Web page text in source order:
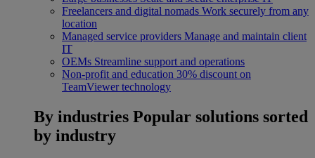
Freelancers and digital nomads Work securely from any
location
Managed service providers Manage and maintain client
IT
OEMs Streamline support and operations
Non-profit and education 30% discount on
TeamViewer technology
By industries Popular solutions sorted
by industry